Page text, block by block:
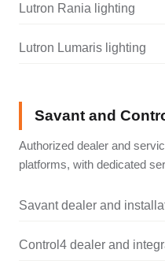
Lutron Rania lighting
Lutron Lumaris lighting
Savant and
Authorized dealer and
platforms, with dedicated
Savant dealer and
Control4 dealer and